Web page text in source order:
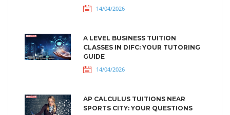
14/04/2026
A LEVEL BUSINESS TUITION
CLASSES IN DIFC: YOUR TUTORING
GUIDE
14/04/2026
AP CALCULUS TUITIONS NEAR
SPORTS CITY: YOUR QUESTIONS